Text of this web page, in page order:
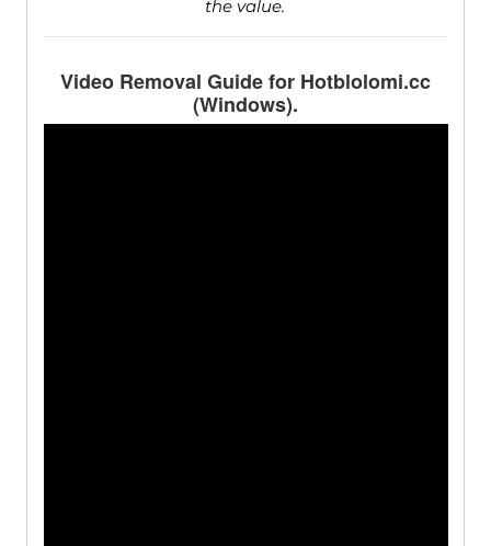
the value.
Video Removal Guide for Hotblolomi.cc
(Windows).